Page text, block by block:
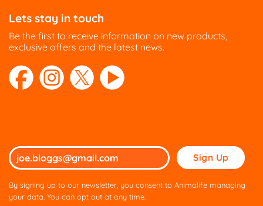
Lets stay in touch
Be the first to receive information on new products,
exclusive offers and the latest news.
Please
leave
this
By signing up to our newsletter, you consent to Animalife managing
your data. You can opt out at any time.